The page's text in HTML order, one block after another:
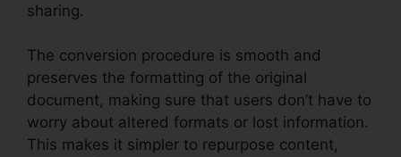
sharing.
The conversion procedure is smooth and
preserves the formatting of the original
document, making sure that users don’t have to
worry about altered formats or lost information.
This makes it simpler to repurpose content,